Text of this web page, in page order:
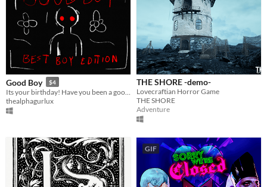
Good Boy $4
thealphagurlux
THE SHORE -demo-
Lovecraftian Horror Game
THE SHORE
Adventure
GIF